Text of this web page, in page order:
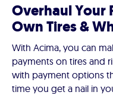
Overhaul Your
Own Tires &
With Acima, you can
payments on tires and
with payment options
time you get a nail in